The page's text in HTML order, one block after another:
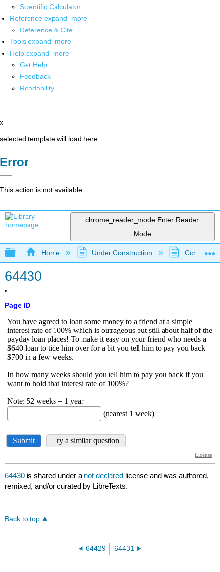
Scientific Calculator
Reference expand_more
Reference & Cite
Tools expand_more
Help expand_more
Get Help
Feedback
Readability
x
selected template will load here
Error
This action is not available.
chrome_reader_mode Enter Reader
Mode
Expand/collapse global hierarchy
Home Under Construction
64430
Page ID
64430 is shared under a not declared license and was authored,
remixed, and/or curated by LibreTexts.
Back to top
64429 64431